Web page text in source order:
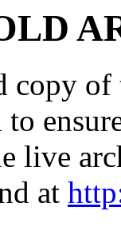
copy
to
live
at